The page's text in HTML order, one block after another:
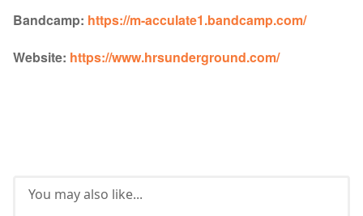
Bandcamp: https://m-acculate1.bandcamp.com/
Website: https://www.hrsunderground.com/
You may also like...